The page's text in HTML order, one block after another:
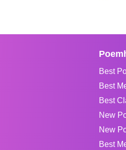
Best
Best
Best
New
New
Best